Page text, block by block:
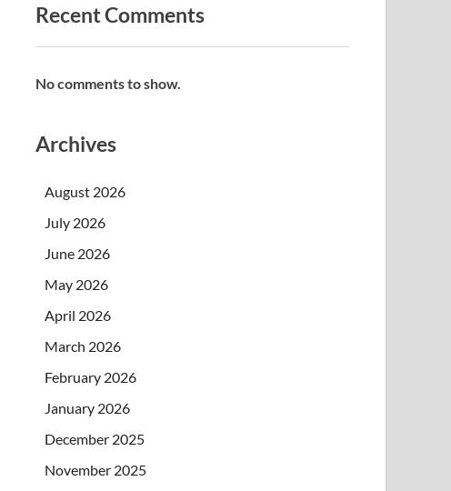
Recent Comments
No comments to show.
Archives
August 2026
July 2026
June 2026
May 2026
April 2026
March 2026
February 2026
January 2026
December 2025
November 2025